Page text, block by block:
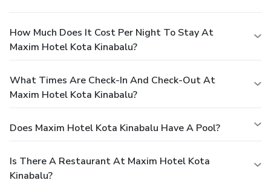
How Much Does It Cost Per Night To Stay At
Maxim Hotel Kota Kinabalu?
What Times Are Check-In And Check-Out At
Maxim Hotel Kota Kinabalu?
Does Maxim Hotel Kota Kinabalu Have A Pool?
Is There A Restaurant At Maxim Hotel Kota
Kinabalu?